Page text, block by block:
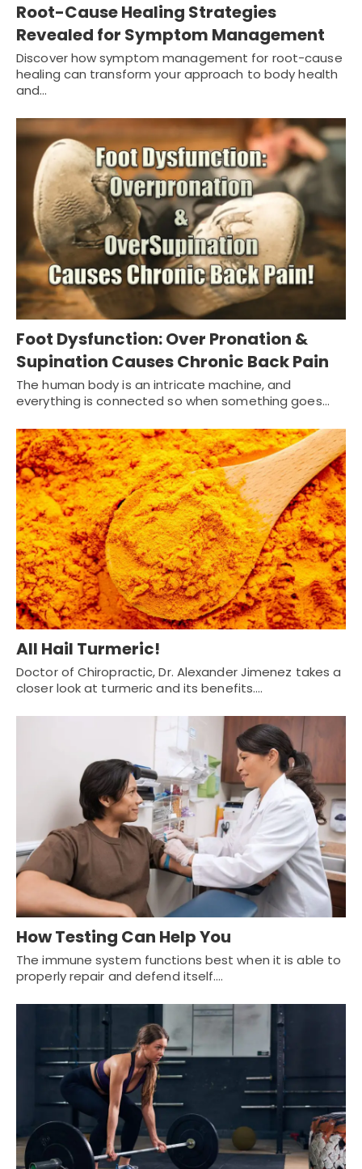
Root-Cause Healing Strategies
Revealed for Symptom Management
Discover how symptom management for root-cause
healing can transform your approach to body health
and…
Foot Dysfunction: Over Pronation &
Supination Causes Chronic Back Pain
The human body is an intricate machine, and
everything is connected so when something goes…
All Hail Turmeric!
Doctor of Chiropractic, Dr. Alexander Jimenez takes a
closer look at turmeric and its benefits.…
How Testing Can Help You
The immune system functions best when it is able to
properly repair and defend itself.…